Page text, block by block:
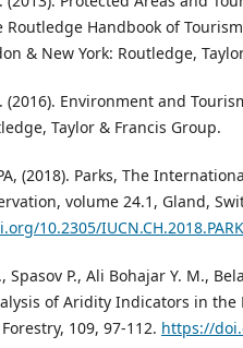
Routledge Handbook of
& New York: Routledge,
(2016). Environment and
Taylor & Francis Group.
(2018). Parks, The
volume 24.1, Gland,
10.2305/
Spasov P., Ali Bohajar Y. M.,
of Aridity Indicators in
109, 97-112. https://